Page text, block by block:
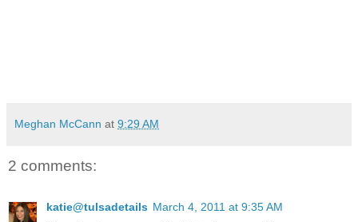
Meghan McCann at 9:29 AM
2 comments:
katie@tulsadetails March 4, 2011 at 9:35 AM